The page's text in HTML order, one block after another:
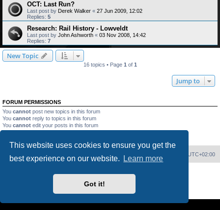
This website uses cookies to ensure you get the
best experience on our website.
Learn more
Got it!
OCT: Last Run?
Last post by Derek Walker « 27 Jun 2009, 12:02
Replies: 5
Research: Rail History - Lowveldt
Last post by John Ashworth « 03 Nov 2008, 14:42
Replies: 7
New Topic
16 topics • Page 1 of 1
Jump to
FORUM PERMISSIONS
You cannot post new topics in this forum
You cannot reply to topics in this forum
You cannot edit your posts in this forum
Youcannotdelete your posts in this forum
Board index UTC+02:00
Delete cookies
PS4 Pro style ©